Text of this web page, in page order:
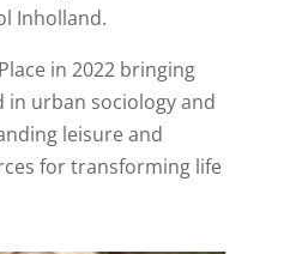
Inholland.
in 2022 bringing
urban sociology and
leisure and
for transforming life